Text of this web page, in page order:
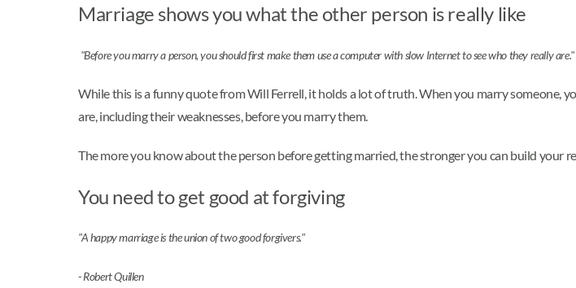
Marriage shows you what the other person is really like
"Before you marry a person, you should first make them use a computer with slow Internet to see who they really
While this is a funny quote from Will Ferrell, it holds a lot of truth. When you marry someone,
are, including their weaknesses, before you marry them.
The more you know about the person before getting married, the stronger you can build your
You need to get good at forgiving
"A happy marriage is the union of two good forgivers."
- Robert Quillen